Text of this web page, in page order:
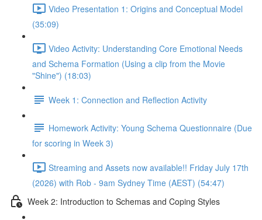
Video Presentation 1: Origins and Conceptual Model
(35:09)
Video Activity: Understanding Core Emotional Needs
and Schema Formation (Using a clip from the Movie
"Shine") (18:03)
Week 1: Connection and Reflection Activity
Homework Activity: Young Schema Questionnaire (Due
for scoring in Week 3)
Streaming and Assets now available!! Friday July 17th
(2026) with Rob - 9am Sydney Time (AEST) (54:47)
Week 2: Introduction to Schemas and Coping Styles